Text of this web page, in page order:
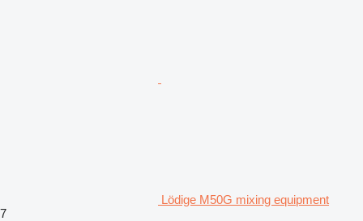
Lödige M50G mixing equipment
7